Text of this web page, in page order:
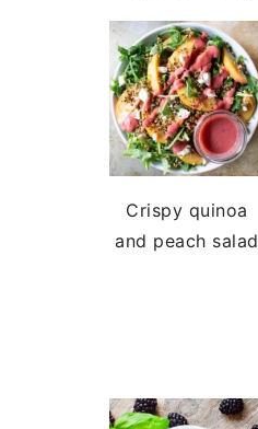
Crispy quinoa
and peach salad